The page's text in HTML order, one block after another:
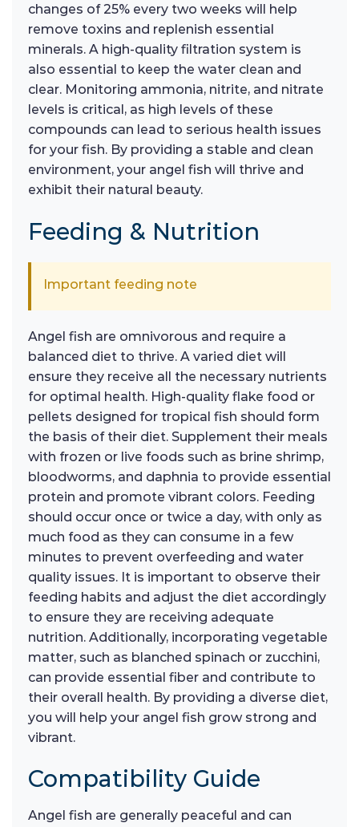
changes of 25% every two weeks will help
remove toxins and replenish essential
minerals. A high-quality filtration system is
also essential to keep the water clean and
clear. Monitoring ammonia, nitrite, and nitrate
levels is critical, as high levels of these
compounds can lead to serious health issues
for your fish. By providing a stable and clean
environment, your angel fish will thrive and
exhibit their natural beauty.
Feeding & Nutrition
Important feeding note
Angel fish are omnivorous and require a
balanced diet to thrive. A varied diet will
ensure they receive all the necessary nutrients
for optimal health. High-quality flake food or
pellets designed for tropical fish should form
the basis of their diet. Supplement their meals
with frozen or live foods such as brine shrimp,
bloodworms, and daphnia to provide essential
protein and promote vibrant colors. Feeding
should occur once or twice a day, with only as
much food as they can consume in a few
minutes to prevent overfeeding and water
quality issues. It is important to observe their
feeding habits and adjust the diet accordingly
to ensure they are receiving adequate
nutrition. Additionally, incorporating vegetable
matter, such as blanched spinach or zucchini,
can provide essential fiber and contribute to
their overall health. By providing a diverse diet,
you will help your angel fish grow strong and
vibrant.
Compatibility Guide
Angel fish are generally peaceful and can